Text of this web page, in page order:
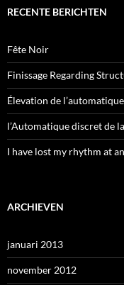
RECENTE BERICHTEN
Fête Noir
Finissage Regarding
Élevation de
l’Automatique discret de
I have lost my rhythm at
ARCHIEVEN
januari 2013
november 2012